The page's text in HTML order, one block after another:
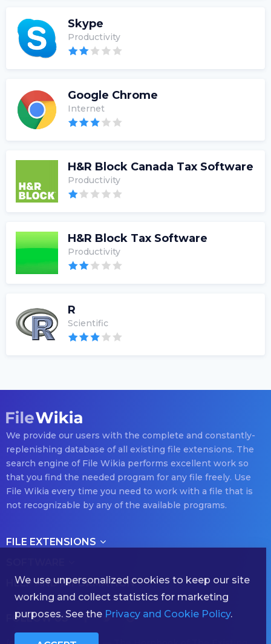
Skype
Productivity
Google Chrome
Internet
H&R Block Canada Tax Software
Productivity
H&R Block Tax Software
Productivity
R
Scientific
We provide our users with the complete and constantly-
replenishing database of all existing file extensions. The
search engine of File Wikia performs excellent work so
that you find the needed program for any file freely. Use
File Wikia every time you need to work with a file that is
not recognizable by any of the available programs.
FILE EXTENSIONS
HELP AND INFORMATION
FOLLOW US
We use unpersonalized cookies to keep our site
working and collect statistics for marketing
purposes. See the Privacy and Cookie Policy.